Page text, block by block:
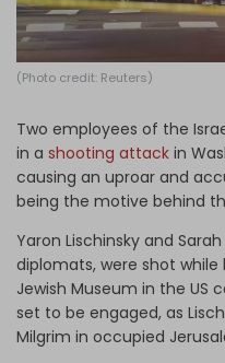
(Photo credit: Reuters)
Two employees of the
in a shooting attack in
causing an uproar and
being the motive behind
Yaron Lischinsky and
diplomats, were shot
Jewish Museum in the US
set to be engaged, as
Milgrim in occupied